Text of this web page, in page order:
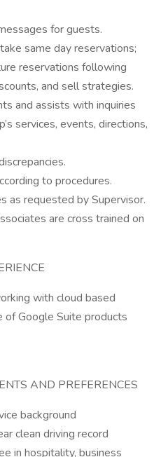
for guests.
same day reservations;
reservations following
and sell strategies.
and assists with inquiries
services, events, directions,
to procedures.
as requested by Supervisor.
are cross trained on
with cloud based
of Google Suite products
AND PREFERENCES
background
clean driving record
in hospitality, business